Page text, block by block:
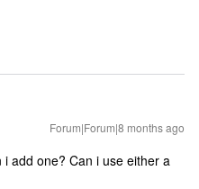
Forum|Forum|8 months ago
i add one? Can i use either a